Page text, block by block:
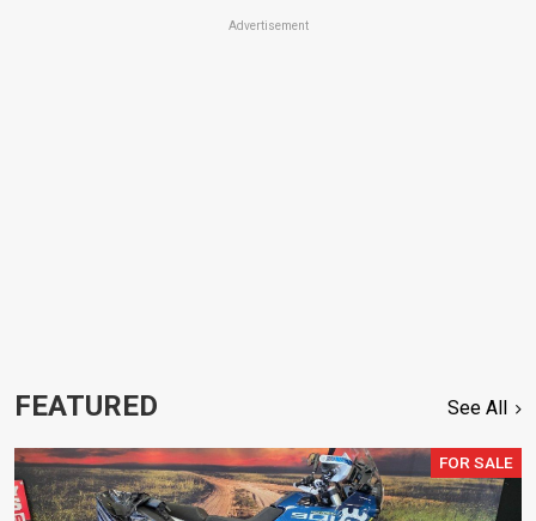
Advertisement
FEATURED See All
FOR SALE